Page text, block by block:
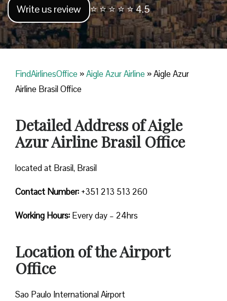
Write us review ⭐ ⭐ ⭐ ⭐ ⭐ 4.5
FindAirlinesOffice »Aigle Azur Airline »Aigle Azur
Airline Brasil Office
Detailed Address of Aigle
Azur Airline Brasil Office
located at Brasil, Brasil
Contact Number: +351 213 513 260
Working Hours: Every day – 24hrs
Location of the Airport
Office
Sao Paulo International Airport